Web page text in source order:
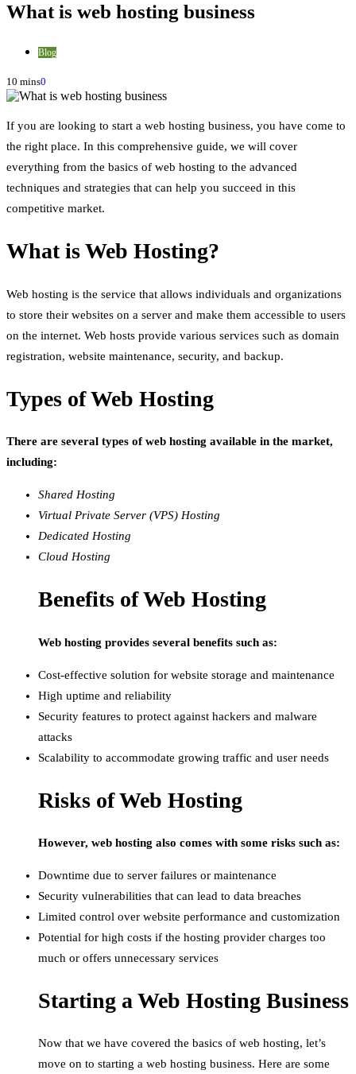
What is web hosting business
Blog
10 mins0
If you are looking to start a web hosting business, you have come to
the right place. In this comprehensive guide, we will cover
everything from the basics of web hosting to the advanced
techniques and strategies that can help you succeed in this
competitive market.
What is Web Hosting?
Web hosting is the service that allows individuals and organizations
to store their websites on a server and make them accessible to users
on the internet. Web hosts provide various services such as domain
registration, website maintenance, security, and backup.
Types of Web Hosting
There are several types of web hosting available in the market,
including:
Shared Hosting
Virtual Private Server (VPS) Hosting
Dedicated Hosting
Cloud Hosting
Benefits of Web Hosting
Web hosting provides several benefits such as:
Cost-effective solution for website storage and maintenance
High uptime and reliability
Security features to protect against hackers and malware
attacks
Scalability to accommodate growing traffic and user needs
Risks of Web Hosting
However, web hosting also comes with some risks such as:
Downtime due to server failures or maintenance
Security vulnerabilities that can lead to data breaches
Limited control over website performance and customization
Potential for high costs if the hosting provider charges too
much or offers unnecessary services
Starting a Web Hosting Business
Now that we have covered the basics of web hosting, let’s
move on to starting a web hosting business. Here are some